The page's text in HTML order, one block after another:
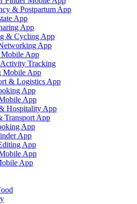
& Postpartum App
App
App
& Cycling App
App
Mobile App
Tracking
Mobile App
& Logistics App
App
App
Hospitality App
Transport App
App
App
App
App
App